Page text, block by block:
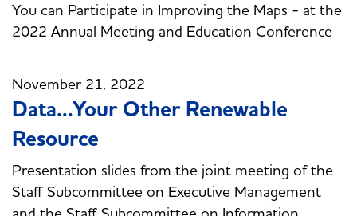
You can Participate in Improving the Maps - at the
2022 Annual Meeting and Education Conference
November 21, 2022
Data...Your Other Renewable
Resource
Presentation slides from the joint meeting of the
Staff Subcommittee on Executive Management